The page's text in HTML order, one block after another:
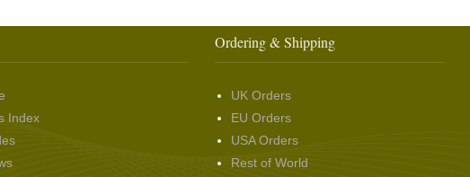
Index
Ordering & Shipping
UK Orders
EU Orders
USA Orders
Rest of World